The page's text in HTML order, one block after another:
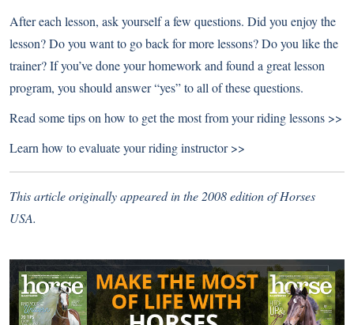
After each lesson, ask yourself a few questions. Did you enjoy the
lesson? Do you want to go back for more lessons? Do you like the
trainer? If you’ve done your homework and found a great lesson
program, you should answer “yes” to all of these questions.
Read some tips on how to get the most from your riding lessons >>
Learn how toevaluate your riding instructor >>
This article originally appeared in the 2008 edition of Horses
USA.